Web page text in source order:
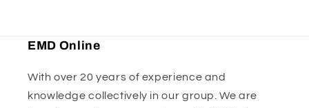
EMD Online
With over 20 years of experience and
knowledge collectively in our group. We are